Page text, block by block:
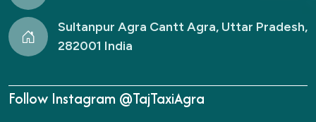
Sultanpur Agra Cantt Agra, Uttar Pradesh,
282001 India
Follow Instagram @TajTaxiAgra